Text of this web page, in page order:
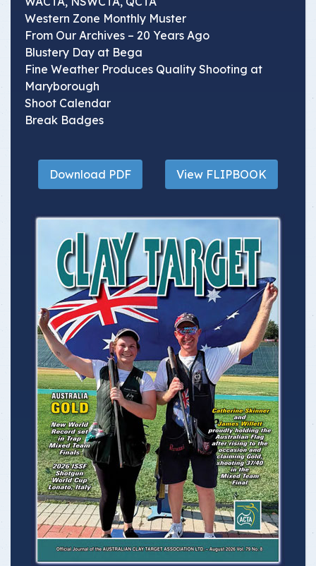
Western Zone Monthly Muster
From Our Archives – 20 Years Ago
Blustery Day at Bega
Fine Weather Produces Quality Shooting at
Maryborough
Shoot Calendar
Break Badges
Download PDF View FLIPBOOK